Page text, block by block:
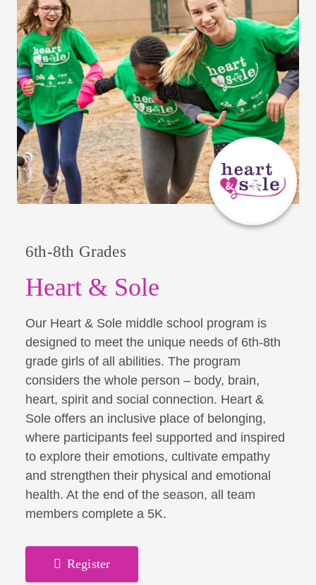
Heart & Sole
6th-8th Grades
Our Heart & Sole middle school program is
designed to meet the unique needs of 6th-8th
grade girls of all abilities. The program
considers the whole person – body, brain,
heart, spirit and social connection. Heart &
Sole offers an inclusive place of belonging,
where participants feel supported and inspired
to explore their emotions, cultivate empathy
and strengthen their physical and emotional
health. At the end of the season, all team
members complete a 5K.
Register